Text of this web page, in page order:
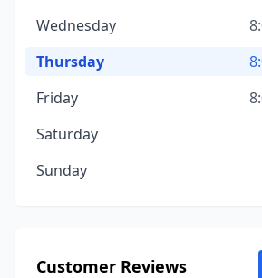
Wednesday
Thursday
Friday
Saturday
Sunday
Customer Reviews